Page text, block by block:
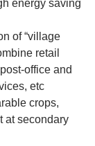
energy saving
of “village
retail
office and
etc
crops,
at secondary